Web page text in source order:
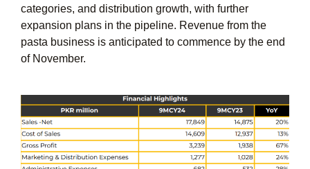
categories, and distribution growth, with further
expansion plans in the pipeline. Revenue from the
pasta business is anticipated to commence by the end
of November.